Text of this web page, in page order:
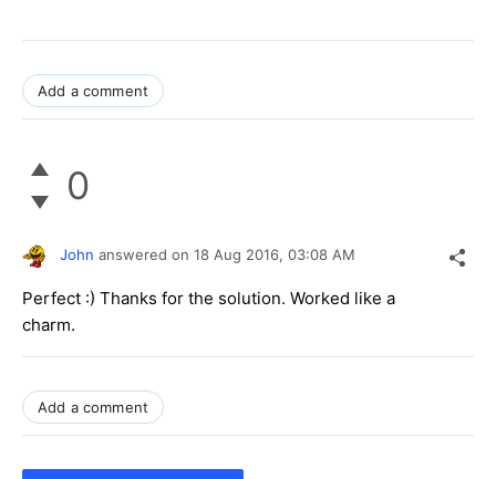
Add a comment
0
John answered on 18 Aug 2016, 03:08 AM
Perfect :) Thanks for the solution. Worked like a
charm.
Add a comment